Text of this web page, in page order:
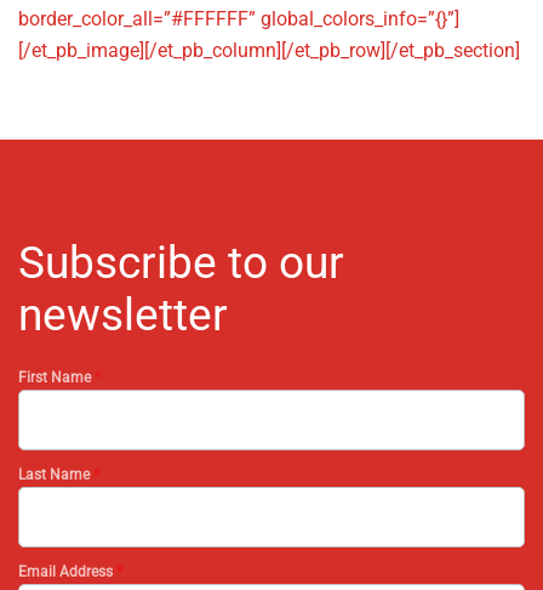
border_color_all=”#FFFFFF” global_colors_info=”{}”]
[/et_pb_image][/et_pb_column][/et_pb_row][/et_pb_section]
Subscribe to our
newsletter
First Name
Last Name
Email Address